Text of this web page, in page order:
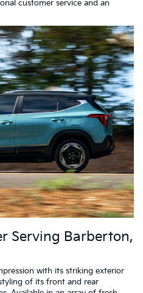
customer service and an
Serving Barberton,
with its striking exterior
of its front and rear